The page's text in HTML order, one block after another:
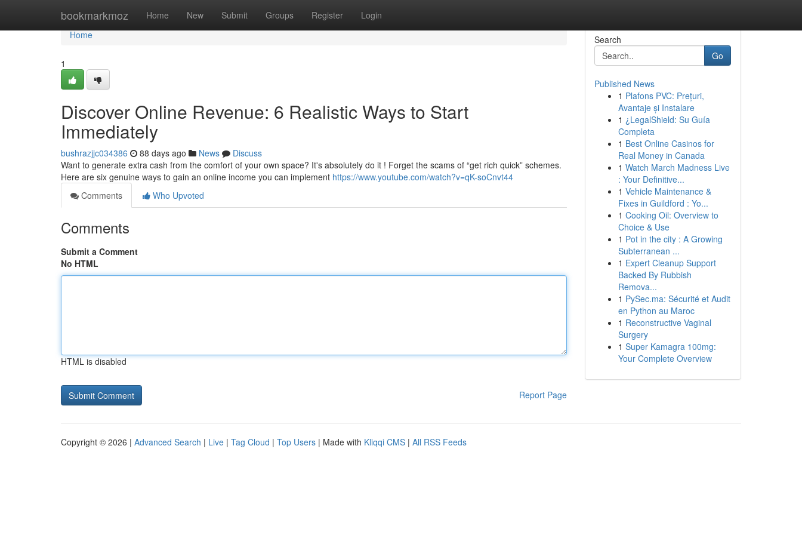
bookmarkmoz Home New Submit Groups Register Login
Home
Home
1
Discover Online Revenue: 6 Realistic Ways to Start
Immediately
bushrazjjc034386 88 days ago News
Discuss
Want to generate extra cash from the comfort of your own space? It's absolutely do it ! Forget the scams of “get rich quick” schemes.
Here are six genuine ways to gain an online income you can implement https://www.youtube.com/watch?v=qK-soCnvt44
Comments
Who Upvoted
Comments
Submit a Comment
No HTML
HTML is disabled
Report Page
Search
Go
Published News
1 Plafons PVC: Prețuri,
Avantaje și Instalare
1 ¿LegalShield: Su Guía
Completa
1 Best Online Casinos for
Real Money in Canada
1 Watch March Madness Live
: Your Definitive...
1 Vehicle Maintenance &
Fixes in Guildford : Yo...
1 Cooking Oil: Overview to
Choice & Use
1 Pot in the city : A Growing
Subterranean ...
1 Expert Cleanup Support
Backed By Rubbish
Remova...
1 PySec.ma: Sécurité et Audit
en Python au Maroc
1 Reconstructive Vaginal
Surgery
1 Super Kamagra 100mg:
Your Complete Overview
Copyright © 2026 | Advanced Search | Live | Tag Cloud | Top Users | Made with Kliqqi CMS | All RSS Feeds